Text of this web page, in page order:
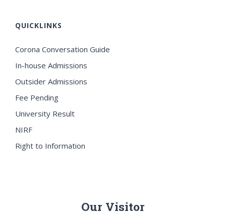
QUICKLINKS
Corona Conversation Guide
In-house Admissions
Outsider Admissions
Fee Pending
University Result
NIRF
Right to Information
Our Visitor